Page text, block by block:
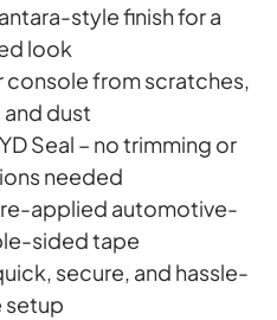
style finish for a
look
console from scratches,
dust
Seal – no trimming or
needed
applied automotive-
sided tape
secure, and hassle-
setup